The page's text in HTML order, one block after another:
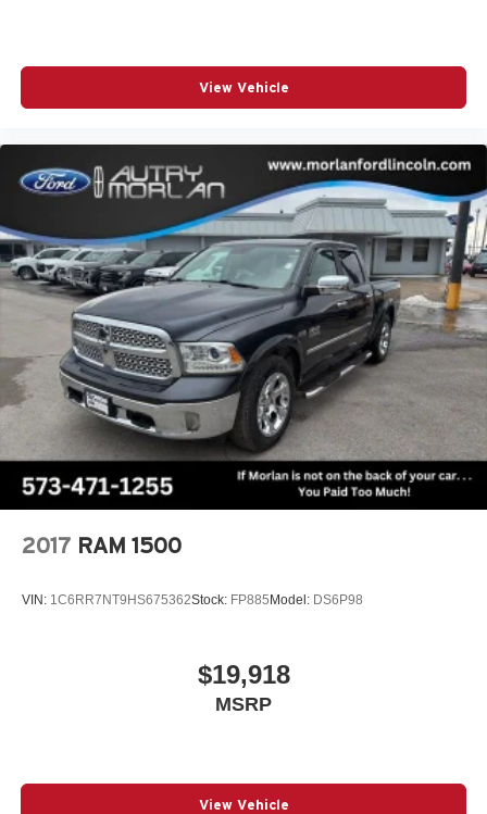
View Vehicle
2017 RAM 1500
VIN: 1C6RR7NT9HS675362Stock: FP885Model: DS6P98
$19,918
MSRP
View Vehicle